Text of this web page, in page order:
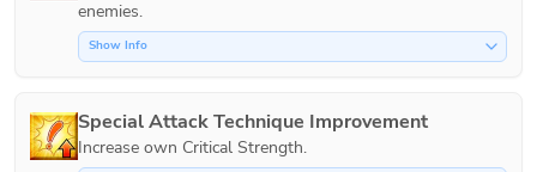
Show Info
Special Attack Technique Improvement
Increase own Critical Strength.